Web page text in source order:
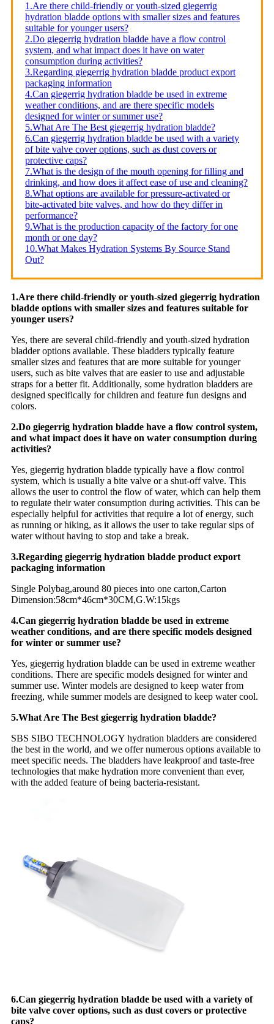
1.Are there child-friendly or youth-sized giegerrig
hydration bladde options with smaller sizes and features
suitable for younger users?
2.Do giegerrig hydration bladde have a flow control
system, and what impact does it have on water
consumption during activities?
3.Regarding giegerrig hydration bladde product export
packaging information
4.Can giegerrig hydration bladde be used in extreme
weather conditions, and are there specific models
designed for winter or summer use?
5.What Are The Best giegerrig hydration bladde?
6.Can giegerrig hydration bladde be used with a variety
of bite valve cover options, such as dust covers or
protective caps?
7.What is the design of the mouth opening for filling and
drinking, and how does it affect ease of use and cleaning?
8.What options are available for pressure-activated or
bite-activated bite valves, and how do they differ in
performance?
9.What is the production capacity of the factory for one
month or one day?
10.What Makes Hydration Systems By Source Stand
Out?
1.Are there child-friendly or youth-sized giegerrig hydration
bladde options with smaller sizes and features suitable for
younger users?
Yes, there are several child-friendly and youth-sized hydration
bladder options available. These bladders typically feature
smaller sizes and features that are more suitable for younger
users, such as bite valves that are easier to use and adjustable
straps for a better fit. Additionally, some hydration bladders are
designed specifically for children and feature fun designs and
colors.
2.Do giegerrig hydration bladde have a flow control system,
and what impact does it have on water consumption during
activities?
Yes, giegerrig hydration bladde typically have a flow control
system, which is usually a bite valve or a shut-off valve. This
allows the user to control the flow of water, which can help them
to regulate their water consumption during activities. This can be
especially helpful for activities that require a lot of energy, such
as running or hiking, as it allows the user to take regular sips of
water without having to stop and take a break.
3.Regarding giegerrig hydration bladde product export
packaging information
Single Polybag,around 80 pieces into one carton,Carton
Dimension:58cm*46cm*30CM,G.W:15kgs
4.Can giegerrig hydration bladde be used in extreme
weather conditions, and are there specific models designed
for winter or summer use?
Yes, giegerrig hydration bladde can be used in extreme weather
conditions. There are specific models designed for winter and
summer use. Winter models are designed to keep water from
freezing, while summer models are designed to keep water cool.
5.What Are The Best giegerrig hydration bladde?
SBS SIBO TECHNOLOGY hydration bladders are considered
the best in the world, and we offer numerous options available to
meet specific needs. The bladders have leakproof and taste-free
technologies that make hydration more convenient than ever,
with the added feature of being bacteria-resistant.
6.Can giegerrig hydration bladde be used with a variety of
bite valve cover options, such as dust covers or protective
caps?